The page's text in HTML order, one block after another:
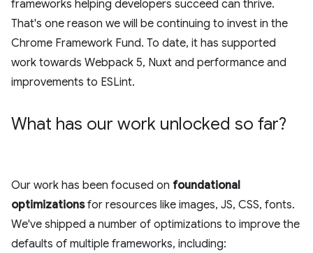
frameworks helping developers succeed can thrive.
That's one reason we will be continuing to invest in the
Chrome Framework Fund. To date, it has supported
work towards Webpack 5, Nuxt and performance and
improvements to ESLint.
What has our work unlocked so far?
Our work has been focused on foundational
optimizationsfor resources like images, JS, CSS, fonts.
We've shipped a number of optimizations to improve the
defaults of multiple frameworks, including: